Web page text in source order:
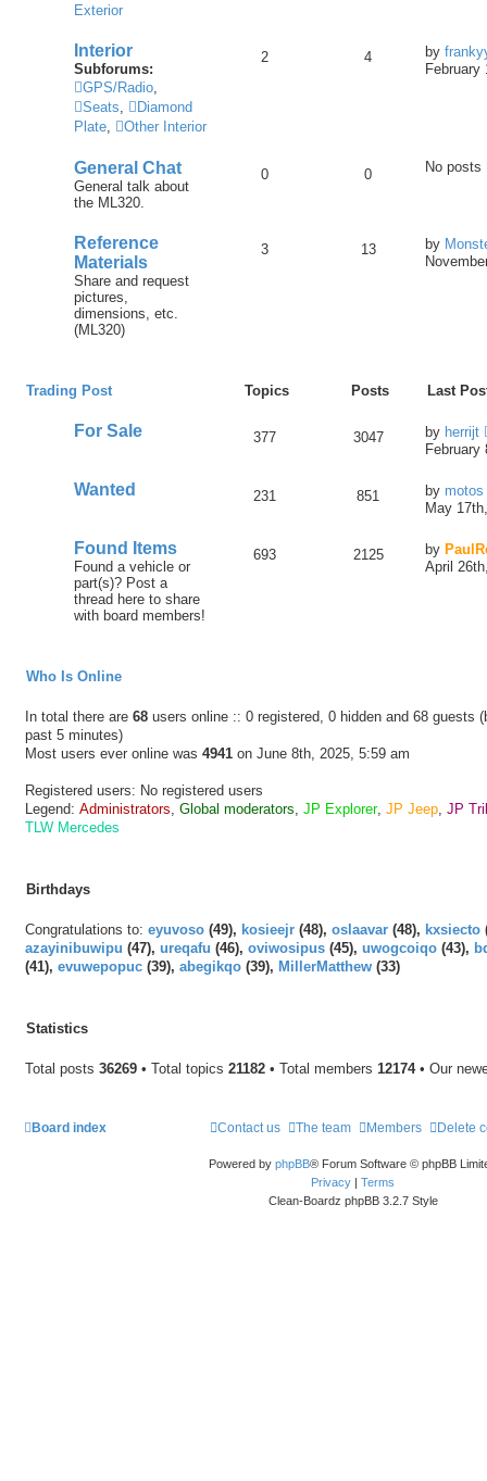
Exterior
Interior
Subforums:
GPS/Radio,
Seats,
Diamond
Plate, Other Interior
2 4 by
February
General Chat
General talk about
the ML320.
0 0 No posts
Reference
Materials
Share and request
pictures,
dimensions, etc.
(ML320)
3 13 by
Trading Post Topics Posts Last
For Sale 377 3047 by herrijt
February
Wanted 231 851 by motos
May
Found Items
Found a vehicle or
part(s)? Post a
thread here to share
with board members!
693 2125 by
April
Who Is Online
In total there are 68 users online :: 0 registered, 0 hidden and 68 guests
past 5 minutes)
Most users ever online was 4941 on June 8th, 2025, 5:59 am
Registered users: No registered users
Legend: Administrators, Global moderators, JP Explorer, JP Jeep, JP
TLW Mercedes
Birthdays
Congratulations to: eyuvoso (49), kosieejr (48), oslaavar (48), kxsiecto
azayinibuwipu (47), ureqafu (46), oviwosipus (45), uwogcoiqo (43),
(41), evuwepopuc (39), abegikqo (39), MillerMatthew (33)
Statistics
Total posts 36269 • Total topics 21182 • Total members 12174• Our
Board index Delete
Members
The team
Contact us
Powered by phpBB® Forum Software © phpBB
Privacy | Terms
Clean-Boardz phpBB 3.2.7 Style